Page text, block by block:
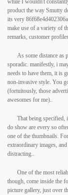
while I wouldn't
product the way Smutty
its very
make use of a variety of
remarks, customer
As some distance as
sporadic. manifestly, i
needs to have them, it is
non-invasive style. You
(fortuitously, those
awesomes for me)..
That being specified,
do show are every so
one of the thumbnails.
extraordinary images,
distracting..
One of the most
though, come inside the
picture gallery, just over